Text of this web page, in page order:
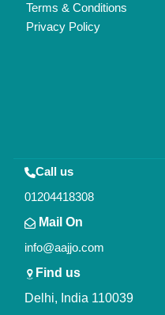
Terms & Conditions
Privacy Policy
Call us
01204418308
Mail On
info@aajjo.com
Find us
Delhi, India 110039